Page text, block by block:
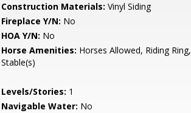
Construction Materials: Vinyl Siding
Fireplace Y/N: No
HOA Y/N: No
Horse Amenities: Horses Allowed, Riding Ring,
Stable(s)
Levels/Stories: 1
Navigable Water: No